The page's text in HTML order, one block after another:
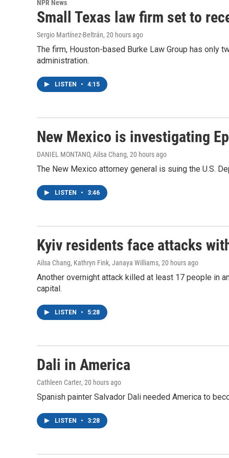
NPR News
Small Texas law firm set to
Sergio Martínez-Beltrán, 20 hours ago
The firm, Houston-based Burke Law Group has only
administration.
LISTEN • 4:15
New Mexico is investigating
DANIEL MONTANO, Ailsa Chang, 20 hours ago
The New Mexico attorney general is suing the U.S.
LISTEN • 3:46
Kyiv residents face attacks
Ailsa Chang, Kathryn Fink, Janaya Williams, 20 hours ago
Another overnight attack killed at least 17 people in
capital.
LISTEN • 5:28
Dali in America
Cathleen Carter, 20 hours ago
Spanish painter Salvador Dali needed America to
LISTEN • 3:28